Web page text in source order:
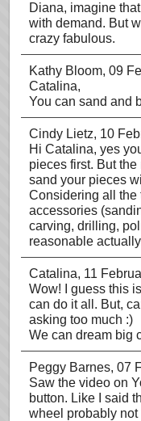
Diana, imagine
with demand. But
crazy fabulous.
Kathy Bloom, 09
Catalina,
You can sand and
Cindy Lietz, 10
Hi Catalina, yes
pieces first. But
sand your pieces
Considering all the
accessories
carving, drilling,
reasonable
Catalina, 11
Wow! I guess this
can do it all. But,
asking too much :)
We can dream big
Peggy Barnes, 07
Saw the video on
button. Like I said
wheel probably not